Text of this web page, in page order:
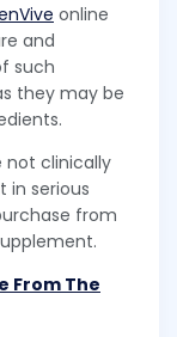
online
and
such
they may be
not clinically
in serious
from
From The